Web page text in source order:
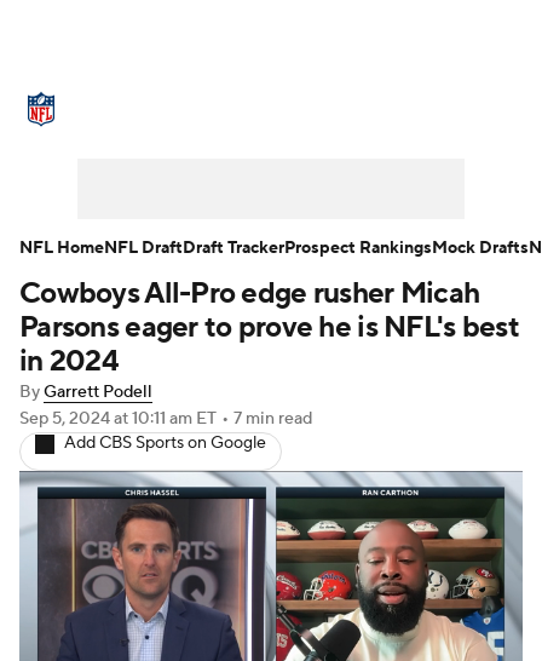
NFL Draft Super Bowl Players
Injuries
Fantasy Paramount +
Cowboys All-Pro edge rusher Micah
Parsons eager to prove he is NFL's best
in 2024
ByGarrett Podell
Sep 5, 2024at 10:11 am ET • 7 min read
Add CBS Sports on Google
NFL HomeNFL DraftDraft TrackerProspect RankingsMock Drafts